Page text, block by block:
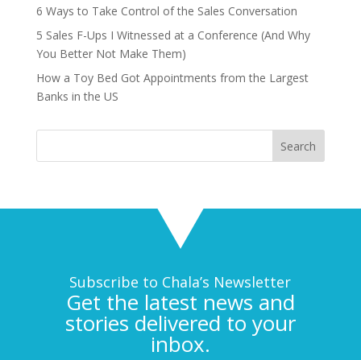
6 Ways to Take Control of the Sales Conversation
5 Sales F-Ups I Witnessed at a Conference (And Why
You Better Not Make Them)
How a Toy Bed Got Appointments from the Largest
Banks in the US
Subscribe to Chala’s Newsletter
Get the latest news and
stories delivered to your
inbox.